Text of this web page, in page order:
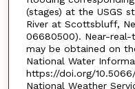
(stages) at the USGS
River at Scottsbluff,
06680500). Near-
may be obtained on
National Water
https://doi.org/
National Weather